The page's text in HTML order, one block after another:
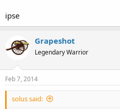
ipse
Grapeshot
Legendary Warrior
Feb 7, 2014
solus said: